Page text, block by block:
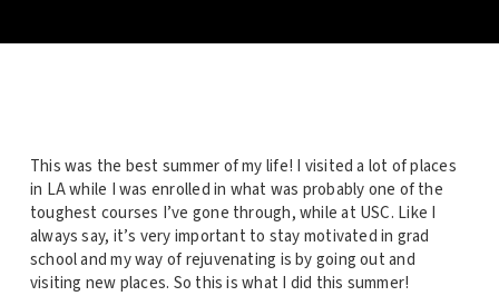
This was the best summer of my life! I visited a lot of places
in LA while I was enrolled in what was probably one of the
toughest courses I’ve gone through, while at USC. Like I
always say, it’s very important to stay motivated in grad
school and my way of rejuvenating is by going out and
visiting new places. So this is what I did this summer!